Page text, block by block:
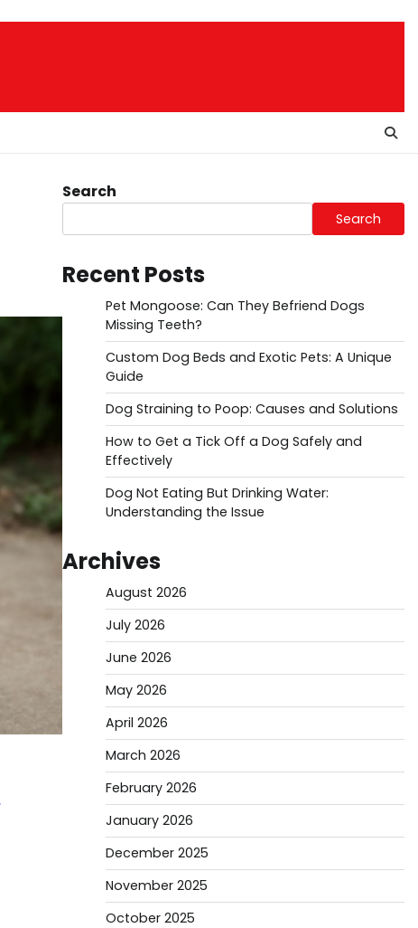
Search
Search
Recent Posts
Pet Mongoose: Can They Befriend Dogs
Missing Teeth?
Custom Dog Beds and Exotic Pets: A Unique
Guide
Dog Straining to Poop: Causes and Solutions
How to Get a Tick Off a Dog Safely and
Effectively
Dog Not Eating But Drinking Water:
Understanding the Issue
Archives
August 2026
July 2026
June 2026
May 2026
April 2026
March 2026
February 2026
January 2026
December 2025
November 2025
October 2025